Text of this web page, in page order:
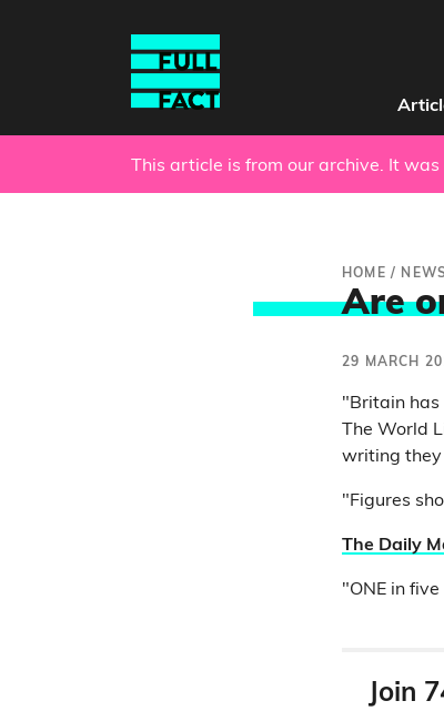
This article is from our archive. It
HOME / NEWS
Are
29 MARCH
"Britain
The World
writing they
"Figures
The Daily
"ONE in
Join